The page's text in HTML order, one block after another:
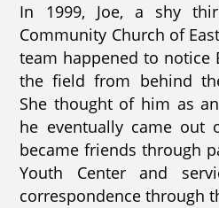
In 1999, Joe, a shy
Community Church of
team happened to notice
the field from behind
She thought of him as
he eventually came out
became friends through
Youth Center and
correspondence through